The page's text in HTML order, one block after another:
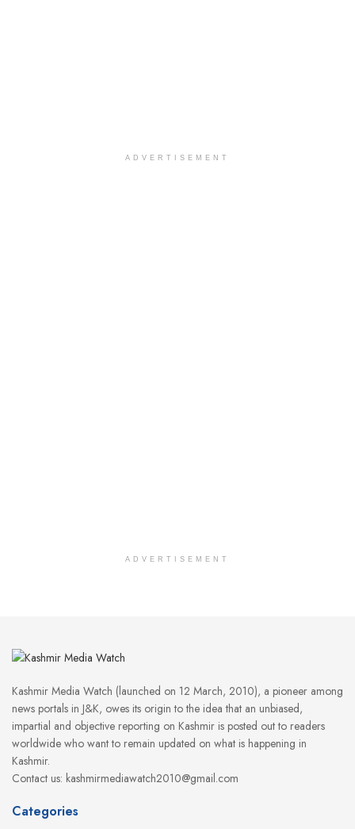
ADVERTISEMENT
ADVERTISEMENT
Kashmir Media Watch (launched on 12 March, 2010), a pioneer among
news portals in J&K, owes its origin to the idea that an unbiased,
impartial and objective reporting on Kashmir is posted out to readers
worldwide who want to remain updated on what is happening in
Kashmir.
Contact us: kashmirmediawatch2010@gmail.com
Categories